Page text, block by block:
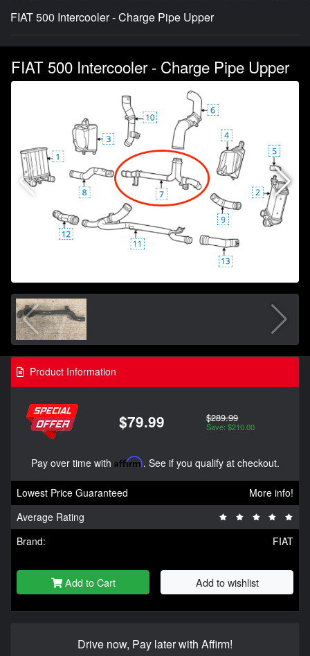
FIAT 500 Intercooler - Charge Pipe Upper
FIAT 500 Intercooler - Charge Pipe Upper
Product Information
$79.99 $289.99
Save: $210.00
Pay over time with Affirm. See if you qualify at checkout.
Lowest Price Guaranteed
More info!
Average Rating
Brand:
FIAT
Add to Cart Add to wishlist
Drive now, Pay later with Affirm!